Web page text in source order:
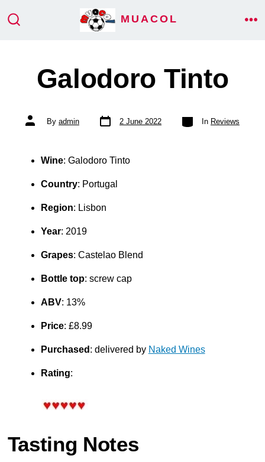
MUACOL
Galodoro Tinto
Post
author
By admin
Post
date
2 June 2022
Categories
In Reviews
Wine: Galodoro Tinto
Country: Portugal
Region: Lisbon
Year: 2019
Grapes: Castelao Blend
Bottle top: screw cap
ABV: 13%
Price: £8.99
Purchased : delivered by Naked Wines
Rating:
Tasting Notes